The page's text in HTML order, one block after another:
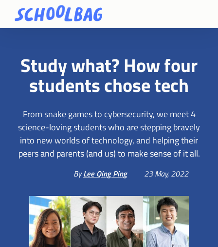
Study what? How four
students chose tech
From snake games to cybersecurity, we meet 4
science-loving students who are stepping bravely
into new worlds of technology, and helping their
peers and parents (and us) to make sense of it all.
ByLee Qing Ping 23 May, 2022